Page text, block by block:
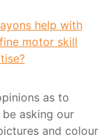
as to
asking our
and colour